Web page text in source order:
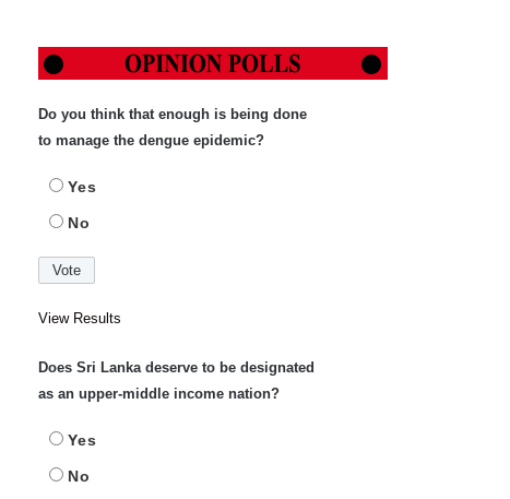
Do you think that enough is being done
to manage the dengue epidemic?
Yes
No
View Results
Does Sri Lanka deserve to be designated
as an upper-middle income nation?
Yes
No